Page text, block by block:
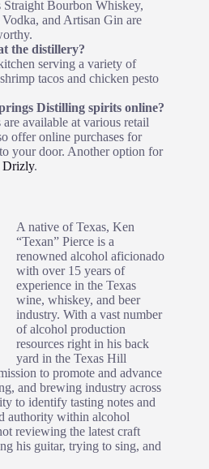
Straight Bourbon Whiskey,
and Artisan Gin are
the distillery?
serving a variety of
tacos and chicken pesto
Distilling spirits online?
available at various retail
offer online purchases for
your door. Another option for
Drizly.
A native of Texas, Ken
“Texan” Pierce is a
renowned alcohol aficionado
with over 15 years of
experience in the Texas
wine, whiskey, and beer
industry. With a vast number
of alcohol production
resources right in his back
yard in the Texas Hill
to promote and advance
and brewing industry across
to identify tasting notes and
authority within alcohol
reviewing the latest craft
his guitar, trying to sing, and